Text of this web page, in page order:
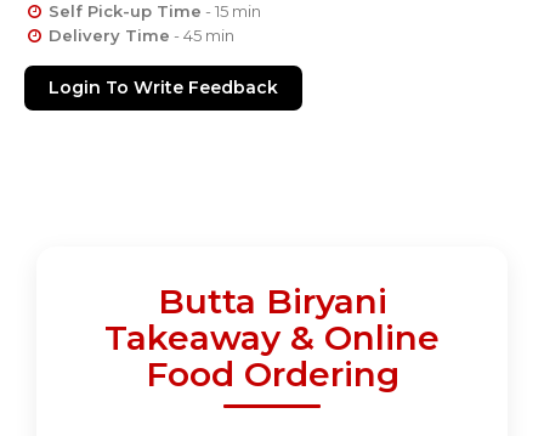
Self Pick-up Time - 15 min
Delivery Time - 45 min
Login To Write Feedback
Butta Biryani
Takeaway & Online
Food Ordering